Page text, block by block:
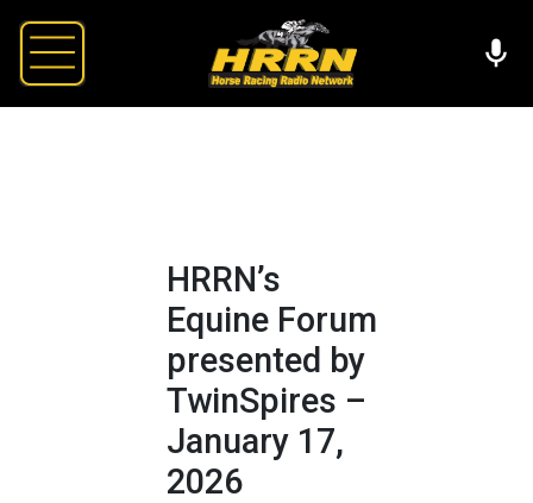
HRRN’s
Equine Forum
presented by
TwinSpires –
January 17,
2026